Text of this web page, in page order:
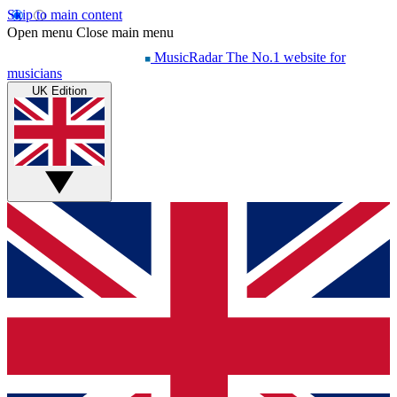
Skip to main content
Open menu Close main menu
MusicRadar The No.1 website for
musicians
UK Edition